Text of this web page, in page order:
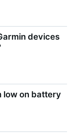
devices
low on battery